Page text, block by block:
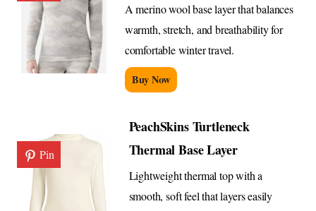
A merino wool base layer that balances
warmth, stretch, and breathability for
comfortable winter travel.
Buy Now
Pin
PeachSkins Turtleneck
Thermal Base Layer
Lightweight thermal top with a
smooth, soft feel that layers easily